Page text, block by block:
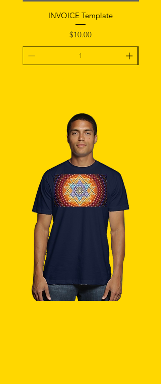
INVOICE Template
Price
$10.00